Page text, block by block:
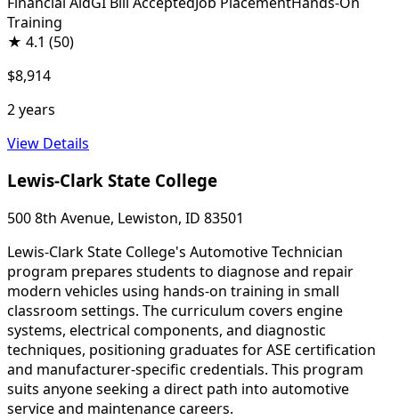
Training
★ 4.1 (50)
$8,914
2 years
View Details
Lewis-Clark State College
500 8th Avenue, Lewiston, ID 83501
Lewis-Clark State College's Automotive Technician
program prepares students to diagnose and repair
modern vehicles using hands-on training in small
classroom settings. The curriculum covers engine
systems, electrical components, and diagnostic
techniques, positioning graduates for ASE certification
and manufacturer-specific credentials. This program
suits anyone seeking a direct path into automotive
service and maintenance careers.